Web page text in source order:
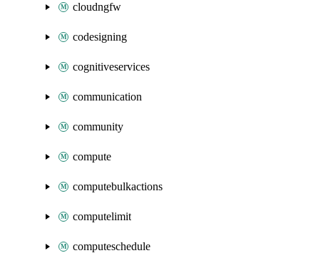
cloudngfw
codesigning
cognitiveservices
communication
community
compute
computebulkactions
computelimit
computeschedule